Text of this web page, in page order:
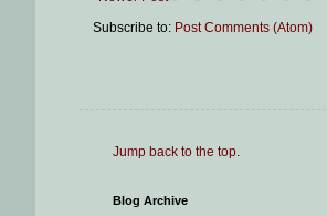
Subscribe to: Post Comments (Atom)
Jump back to the top.
Blog Archive